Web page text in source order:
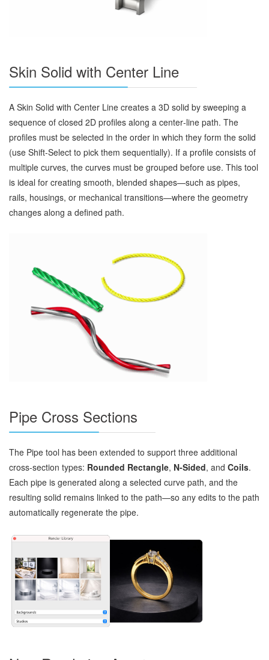
Skin Solid with Center Line
A Skin Solid with Center Line creates a 3D solid by sweeping a
sequence of closed 2D profiles along a center‑line path. The
profiles must be selected in the order in which they form the solid
(use Shift‑Select to pick them sequentially). If a profile consists of
multiple curves, the curves must be grouped before use. This tool
is ideal for creating smooth, blended shapes—such as pipes,
rails, housings, or mechanical transitions—where the geometry
changes along a defined path.
Pipe Cross Sections
The Pipe tool has been extended to support three additional
cross‑section types: Rounded Rectangle, N‑Sided, and Coils.
Each pipe is generated along a selected curve path, and the
resulting solid remains linked to the path—so any edits to the path
automatically regenerate the pipe.